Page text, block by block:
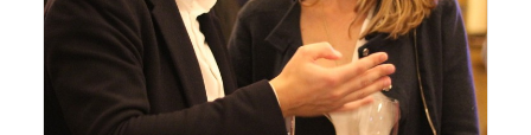
Amsterdam Gallery